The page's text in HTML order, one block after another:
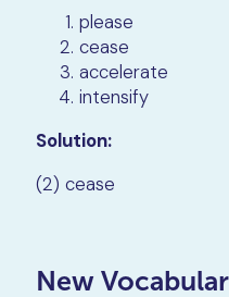
please
cease
accelerate
intensify
Solution:
(2) cease
New